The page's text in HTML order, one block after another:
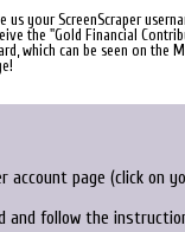
us your ScreenScraper
the "Gold Financial
which can be seen on the
page (click
follow the